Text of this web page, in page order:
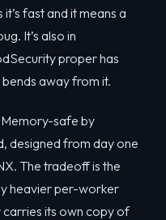
it’s fast and it means a
It’s also in
proper has
away from it.
safe by
designed from day one
The tradeoff is the
heavier per-worker
its own copy of